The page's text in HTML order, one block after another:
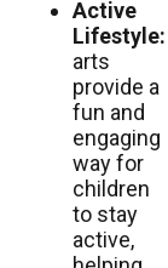
Active
Lifestyle:
arts
provide a
fun and
engaging
way for
children
to stay
active,